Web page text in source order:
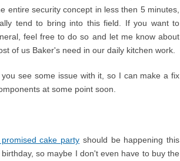
entire security concept in less then 5 minutes,
tend to bring into this field. If you want to
feel free to do so and let me know about
of us Baker's need in our daily kitchen work.
see some issue with it, so I can make a fix
at some point soon.
cake party should be happening this
so maybe I don't even have to buy the